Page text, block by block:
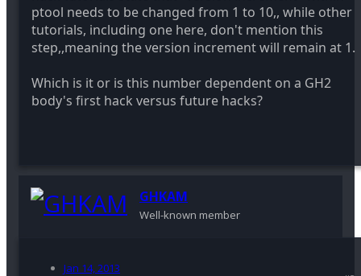
ptool needs to be changed from 1 to 10,, while other
tutorials, including one here, don't mention this
step,,meaning the version increment will remain at 1.
Which is it or is this number dependent on a GH2
body's first hack versus future hacks?
GHKAM
Well-known member
Jan 14, 2013